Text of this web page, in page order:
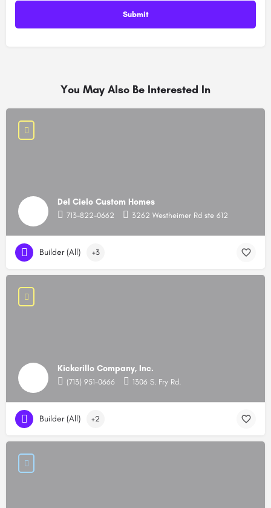
You May Also Be Interested In
Del Cielo Custom Homes
713-822-0662 3262 Westheimer Rd ste 612
Builder (All) +3
Kickerillo Company, Inc.
(713) 951-0666 1306 S. Fry Rd.
Builder (All) +2